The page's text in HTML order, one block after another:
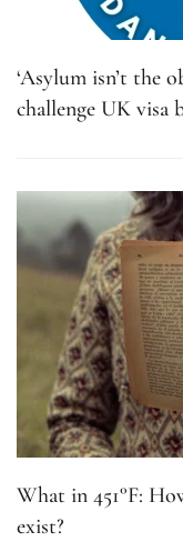
‘Asylum isn’t the
challenge UK visa
What in 451°F:
exist?